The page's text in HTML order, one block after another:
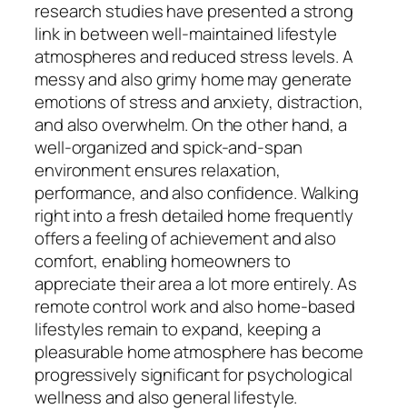
research studies have presented a strong
link in between well-maintained lifestyle
atmospheres and reduced stress levels. A
messy and also grimy home may generate
emotions of stress and anxiety, distraction,
and also overwhelm. On the other hand, a
well-organized and spick-and-span
environment ensures relaxation,
performance, and also confidence. Walking
right into a fresh detailed home frequently
offers a feeling of achievement and also
comfort, enabling homeowners to
appreciate their area a lot more entirely. As
remote control work and also home-based
lifestyles remain to expand, keeping a
pleasurable home atmosphere has become
progressively significant for psychological
wellness and also general lifestyle.